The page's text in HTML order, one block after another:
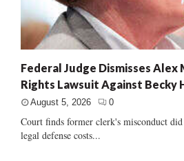
Federal Judge Dismisses Alex
Rights Lawsuit Against Becky
August 5, 2026 0
Court finds former clerk's misconduct
legal defense costs...